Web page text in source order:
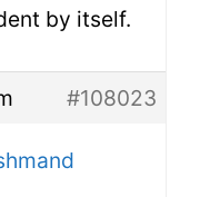
by itself.
#108023